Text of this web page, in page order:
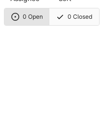
0 Open 0 Closed